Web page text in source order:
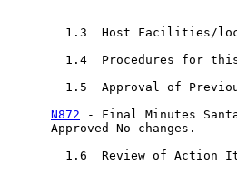
1.3  Host Facilities/
1.4  Procedures for
1.5  Approval of
N872 - Final Minutes
      Approved No changes.
1.6  Review of Action